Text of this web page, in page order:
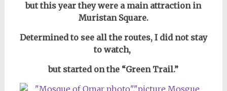
but this year they were a main attraction in
Muristan Square.
Determined to see all the routes, I did not stay
to watch,
but started on the “Green Trail.”